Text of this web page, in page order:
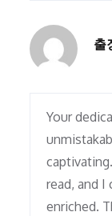
출
Your
read, and
enriched.